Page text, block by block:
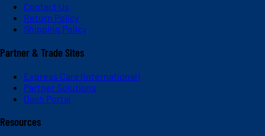
Contact Us
Return Policy
Shipping Policy
Partner & Trade Sites
Express Care (International)
Partner Solutions
Dash Portal
Resources